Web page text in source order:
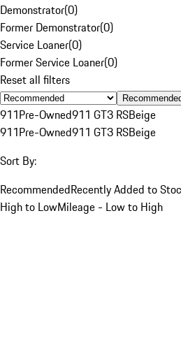
Demonstrator(0)
Former Demonstrator(0)
Service Loaner(0)
Former Service Loaner(0)
Reset all filters
911Pre-Owned911 GT3 RSBeige
911Pre-Owned911 GT3 RSBeige
Sort By:
RecommendedRecently Added to
High to LowMileage - Low to High